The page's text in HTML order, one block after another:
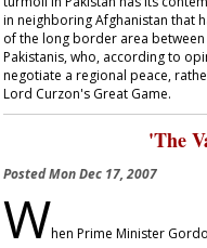
in neighboring Afghanistan that
of the long border area
Pakistanis, who, according to
negotiate a regional peace,
Lord Curzon's Great Game.
'The
PostedMon Dec 17, 2007
When Prime Minister